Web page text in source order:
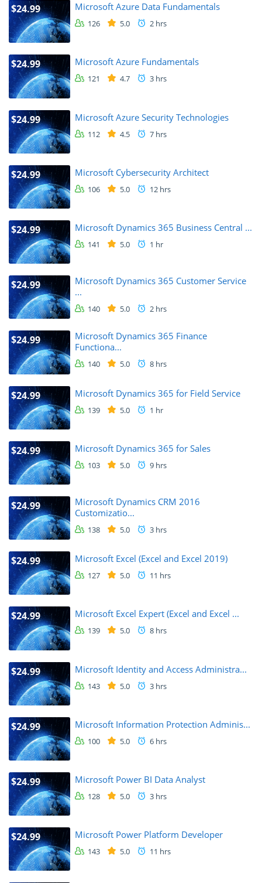
$24.99 Microsoft Azure Data Fundamentals
126 5.0 2 hrs
$24.99 Microsoft Azure Fundamentals
121 4.7 3 hrs
$24.99 Microsoft Azure Security Technologies
112 4.5 7 hrs
$24.99 Microsoft Cybersecurity Architect
106 5.0 12 hrs
$24.99 Microsoft Dynamics 365 Business Central ...
141 5.0 1 hr
$24.99
Microsoft Dynamics 365 Customer Service
...
140 5.0 2 hrs
$24.99
Microsoft Dynamics 365 Finance
Functiona...
140 5.0 8 hrs
$24.99 Microsoft Dynamics 365 for Field Service
139 5.0 1 hr
$24.99 Microsoft Dynamics 365 for Sales
103 5.0 9 hrs
$24.99
Microsoft Dynamics CRM 2016
Customizatio...
138 5.0 3 hrs
$24.99 Microsoft Excel (Excel and Excel 2019)
127 5.0 11 hrs
$24.99 Microsoft Excel Expert (Excel and Excel ...
139 5.0 8 hrs
$24.99 Microsoft Identity and Access Administra...
143 5.0 3 hrs
$24.99 Microsoft Information Protection Adminis...
100 5.0 6 hrs
$24.99 Microsoft Power BI Data Analyst
128 5.0 3 hrs
$24.99 Microsoft Power Platform Developer
143 5.0 11 hrs